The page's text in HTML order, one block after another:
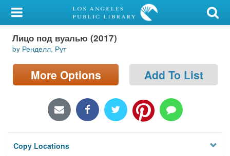
My Account
Library Card
Sign In
Locations/Hours (external
Privacy
Лицо под вуалью (2017)
by Ренделл, Рут
More Options Add To List
Copy Locations